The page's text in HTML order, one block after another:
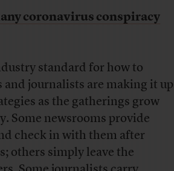
coronavirus conspiracy
standard for how to
and journalists are making it up
as the gatherings grow
Some newsrooms provide
check in with them after
others simply leave the